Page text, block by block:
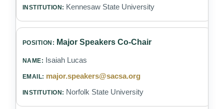
Kennesaw State University
Major Speakers Co-Chair
Isaiah Lucas
major.speakers@sacsa.org
Norfolk State University